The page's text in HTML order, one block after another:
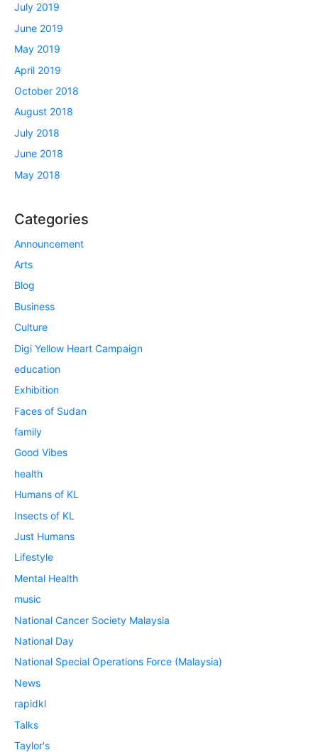
July 2019
June 2019
May 2019
April 2019
October 2018
August 2018
July 2018
June 2018
May 2018
Categories
Announcement
Arts
Blog
Business
Culture
Digi Yellow Heart Campaign
education
Exhibition
Faces of Sudan
family
Good Vibes
health
Humans of KL
Insects of KL
Just Humans
Lifestyle
Mental Health
music
National Cancer Society Malaysia
National Day
National Special Operations Force (Malaysia)
News
rapidkl
Talks
Taylor's